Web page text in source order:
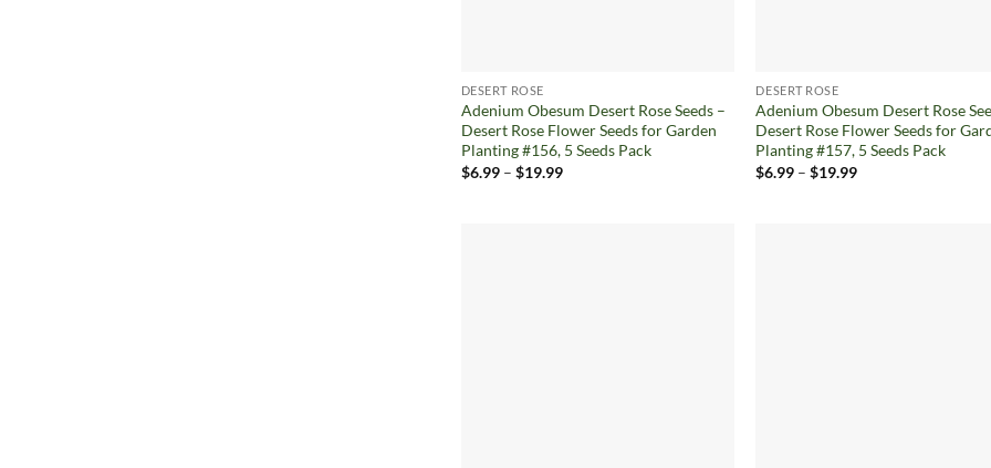
DESERT ROSE
Adenium Obesum Desert Rose Seeds –
Desert Rose Flower Seeds for Garden
Planting #156, 5 Seeds Pack
$6.99 – $19.99Price
DESERT ROSE
Adenium Obesum Desert Rose
Desert Rose Flower Seeds for
Planting #157, 5 Seeds Pack
$6.99 – $19.99Price